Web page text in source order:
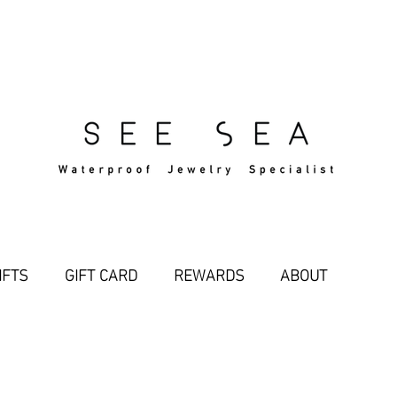
GIFT CARD REWARDS ABOUT